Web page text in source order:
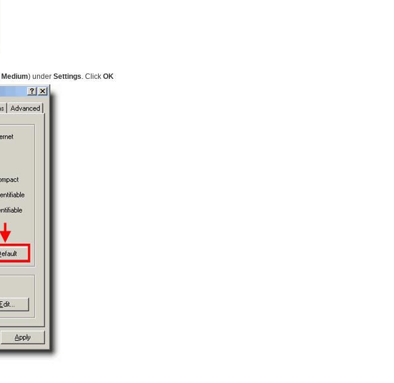
Medium) under Settings. Click OK